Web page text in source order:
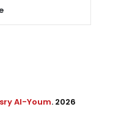
Al-Youm. 2026